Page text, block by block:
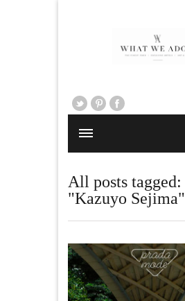
All posts tagged:
"Kazuyo Sejima"